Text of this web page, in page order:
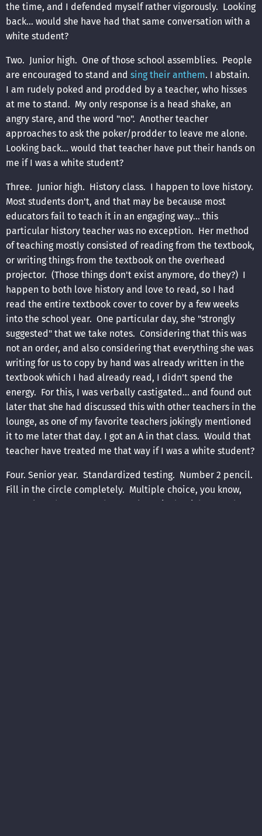
the time, and I defended myself rather vigorously. Looking
back... would she have had that same conversation with a
white student?
Two. Junior high. One of those school assemblies. People
are encouraged to stand and sing their anthem. I abstain.
I am rudely poked and prodded by a teacher, who hisses
at me to stand. My only response is a head shake, an
angry stare, and the word "no". Another teacher
approaches to ask the poker/prodder to leave me alone.
Looking back... would that teacher have put their hands on
me if I was a white student?
Three. Junior high. History class. I happen to love history.
Most students don't, and that may be because most
educators fail to teach it in an engaging way... this
particular history teacher was no exception. Her method
of teaching mostly consisted of reading from the textbook,
or writing things from the textbook on the overhead
projector. (Those things don't exist anymore, do they?) I
happen to both love history and love to read, so I had
read the entire textbook cover to cover by a few weeks
into the school year. One particular day, she "strongly
suggested" that we take notes. Considering that this was
not an order, and also considering that everything she was
writing for us to copy by hand was already written in the
textbook which I had already read, I didn't spend the
energy. For this, I was verbally castigated... and found out
later that she had discussed this with other teachers in the
lounge, as one of my favorite teachers jokingly mentioned
it to me later that day. I got an A in that class. Would that
teacher have treated me that way if I was a white student?
Four. Senior year. Standardized testing. Number 2 pencil.
Fill in the circle completely. Multiple choice, you know,
you select the answer that you know is the right one, then